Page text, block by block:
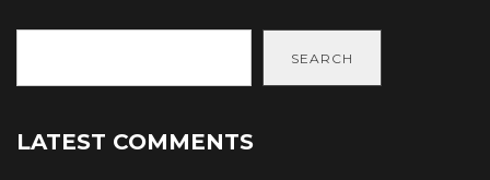
SEARCH
LATEST COMMENTS